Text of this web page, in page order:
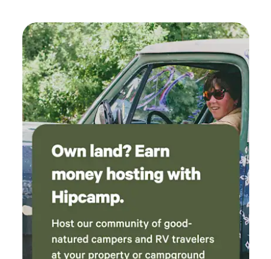
again we would definitely choose this place.
Thanks for hosting us and being very kind. Five
stars all around.